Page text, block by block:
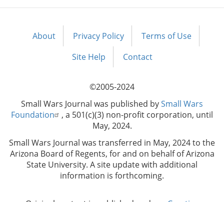
Footer
About Privacy Policy
Terms of Use
Site Help
Contact
©2005-2024
Small Wars Journal was published bySmall Wars
Foundation
, a 501(c)(3) non-profit corporation, until
May, 2024.
Small Wars Journal was transferred in May, 2024 to the
Arizona Board of Regents, for and on behalf of Arizona
State University. A site update with additional
information is forthcoming.